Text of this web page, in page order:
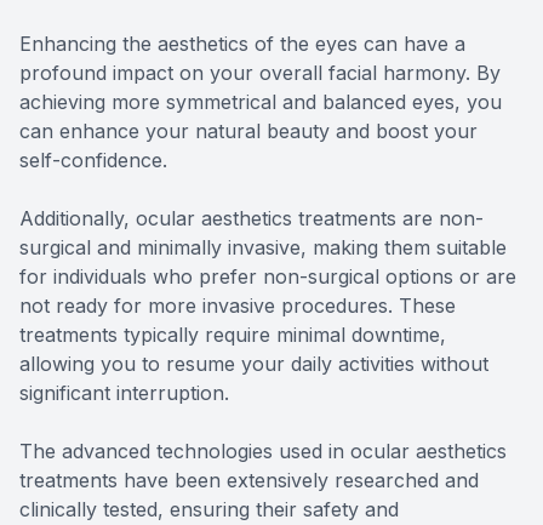
Enhancing the aesthetics of the eyes can have a
profound impact on your overall facial harmony. By
achieving more symmetrical and balanced eyes, you
can enhance your natural beauty and boost your
self-confidence.
Additionally, ocular aesthetics treatments are non-
surgical and minimally invasive, making them suitable
for individuals who prefer non-surgical options or are
not ready for more invasive procedures. These
treatments typically require minimal downtime,
allowing you to resume your daily activities without
significant interruption.
The advanced technologies used in ocular aesthetics
treatments have been extensively researched and
clinically tested, ensuring their safety and